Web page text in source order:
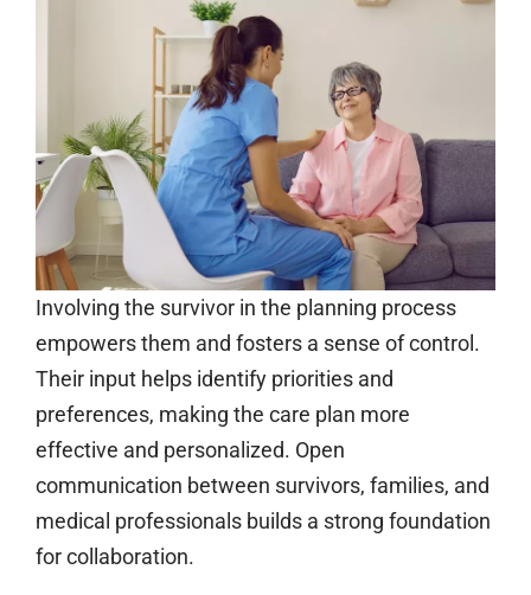
Involving the survivor in the planning process
empowers them and fosters a sense of control.
Their input helps identify priorities and
preferences, making the care plan more
effective and personalized. Open
communication between survivors, families, and
medical professionals builds a strong foundation
for collaboration.